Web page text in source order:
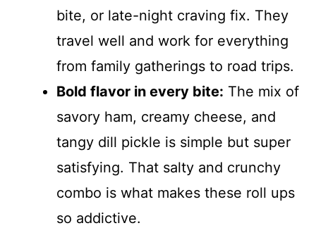
bite, or late-night craving fix. They
travel well and work for everything
from family gatherings to road trips.
Bold flavor in every bite: The mix of
savory ham, creamy cheese, and
tangy dill pickle is simple but super
satisfying. That salty and crunchy
combo is what makes these roll ups
so addictive.